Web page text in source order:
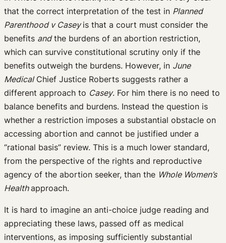
that the correct interpretation of the test in Planned
Parenthood v Caseyis that a court must consider the
benefits andthe burdens of an abortion restriction,
which can survive constitutional scrutiny only if the
benefits outweigh the burdens. However, in June
MedicalChief Justice Roberts suggests rather a
different approach to Casey. For him there is no need to
balance benefits and burdens. Instead the question is
whether a restriction imposes a substantial obstacle on
accessing abortion and cannot be justified under a
“rational basis” review. This is a much lower standard,
from the perspective of the rights and reproductive
agency of the abortion seeker, than the Whole Women’s
Healthapproach.
It is hard to imagine an anti-choice judge reading and
appreciating these laws, passed off as medical
interventions, as imposing sufficiently substantial